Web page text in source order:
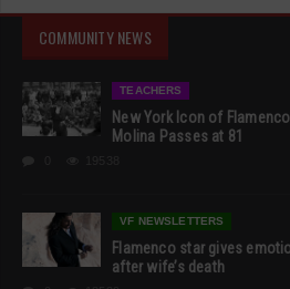
COMMUNITY NEWS
TEACHERS
New York Icon of
Molina Passes at 81
VF NEWSLETTERS
Flamenco star gives
after wife’s death